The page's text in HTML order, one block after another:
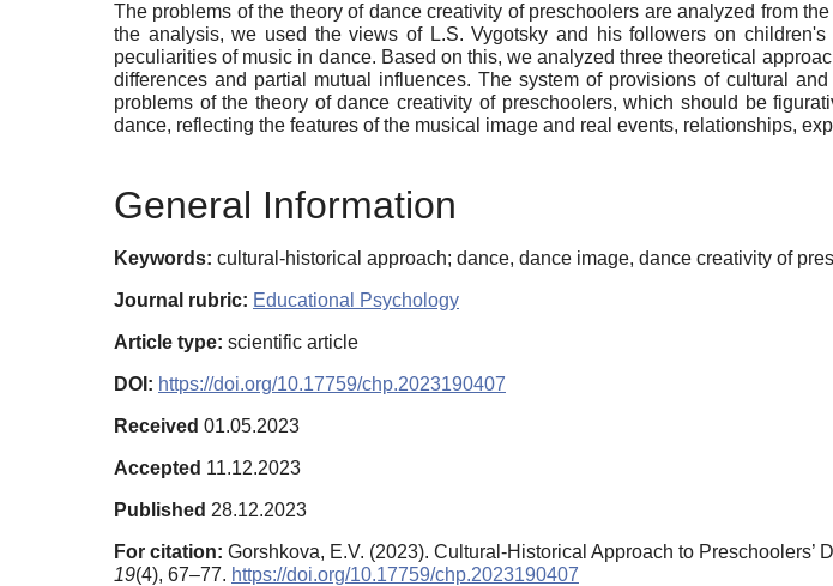
The problems of the theory of dance creativity of preschoolers are analyzed from
the analysis, we used the views of L.S. Vygotsky and his followers on
peculiarities of music in dance. Based on this, we analyzed three theoretical
differences and partial mutual influences. The system of provisions of cultural
problems of the theory of dance creativity of preschoolers, which should be
dance, reflecting the features of the musical image and real events, relationships,
General Information
Keywords: cultural-historical approach; dance, dance image, dance creativity of
Journal rubric: Educational Psychology
Article type: scientific article
DOI: https://doi.org/10.17759/chp.2023190407
Received 01.05.2023
Accepted 11.12.2023
Published 28.12.2023
For citation: Gorshkova, E.V. (2023). Cultural-Historical Approach to Preschoolers’
19(4), 67–77. https://doi.org/10.17759/chp.2023190407